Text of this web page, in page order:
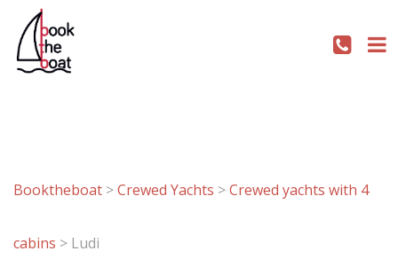
Booktheboat >Crewed Yachts >Crewed yachts with 4
cabins > Ludi